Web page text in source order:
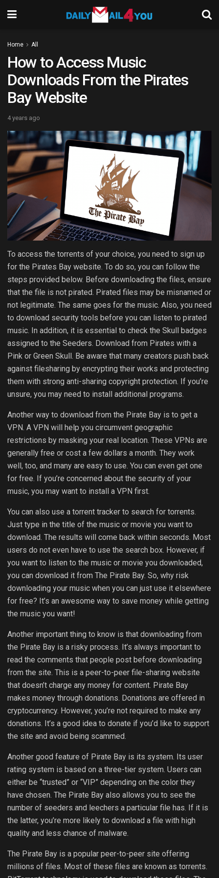
Home All
How to Access Music
Downloads From the Pirates
Bay Website
4 years ago
To access the torrents of your choice, you need to sign up
for the Pirates Bay website. To do so, you can follow the
steps provided below. Before downloading the files, ensure
that the file is not pirated. Pirated files may be misnamed or
not legitimate. The same goes for the music. Also, you need
to download security tools before you can listen to pirated
music. In addition, it is essential to check the Skull badges
assigned to the Seeders. Download from Pirates with a
Pink or Green Skull. Be aware that many creators push back
against filesharing by encrypting their works and protecting
them with strong anti-sharing copyright protection. If you’re
unsure, you may need to install additional programs.
Another way to download from the Pirate Bay is to get a
VPN. A VPN will help you circumvent geographic
restrictions by masking your real location. These VPNs are
generally free or cost a few dollars a month. They work
well, too, and many are easy to use. You can even get one
for free. If you’re concerned about the security of your
music, you may want to install a VPN first.
You can also use a torrent tracker to search for torrents.
Just type in the title of the music or movie you want to
download. The results will come back within seconds. Most
users do not even have to use the search box. However, if
you want to listen to the music or movie you downloaded,
you can download it from The Pirate Bay. So, why risk
downloading your music when you can just use it elsewhere
for free? It’s an awesome way to save money while getting
the music you want!
Another important thing to know is that downloading from
the Pirate Bay is a risky process. It’s always important to
read the comments that people post before downloading
from the site. This is a peer-to-peer file-sharing website
that doesn’t charge any money for content. Pirate Bay
makes money through donations. Donations are offered in
cryptocurrency. However, you’re not required to make any
donations. It’s a good idea to donate if you’d like to support
the site and avoid being scammed.
Another good feature of Pirate Bay is its system. Its user
rating system is based on a three-tier system. Users can
either be “trusted” or “VIP” depending on the color they
have chosen. The Pirate Bay also allows you to see the
number of seeders and leechers a particular file has. If it is
the latter, you’re more likely to download a file with high
quality and less chance of malware.
The Pirate Bay is a popular peer-to-peer site offering
millions of files. Most of these files are known as torrents.